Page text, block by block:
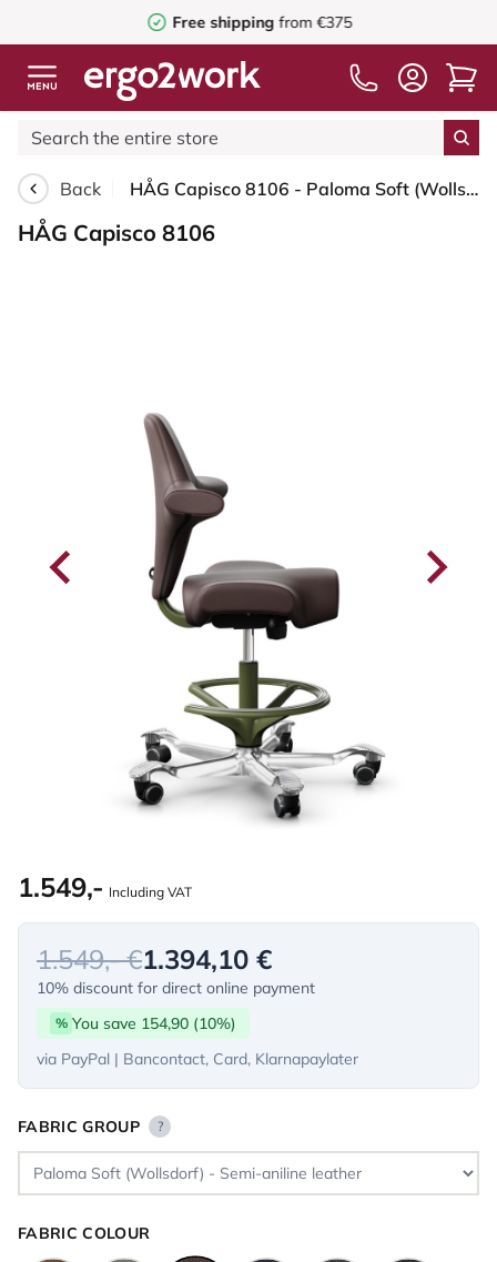
Free shipping from €375
Back HÅG Capisco 8106 - Paloma Soft (Wollsdorf) - Semi-aniline leather - ATG55130 - Dark brown - Moss Grey - 265 mm (seat height 53-79cm) - Soft castors for hard floors
HÅG Capisco 8106
1.549,- Including VAT
1.549,- €1.394,10 €
10% discount for direct online payment
% You save 154,90 (10%)
via PayPal | Bancontact, Card, Klarnapaylater
FABRIC GROUP ?
FABRIC COLOUR